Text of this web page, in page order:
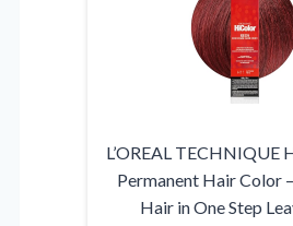
L’OREAL TECHNIQUE
Permanent Hair Color
Hair in One Step